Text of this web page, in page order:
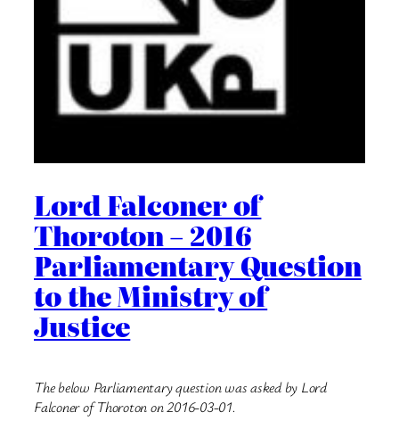
Lord Falconer of
Thoroton – 2016
Parliamentary Question
to the Ministry of
Justice
The below Parliamentary question was asked by Lord
Falconer of Thoroton on 2016-03-01.